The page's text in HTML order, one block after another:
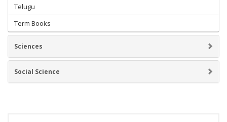
Telugu
Term Books
Sciences
Social Science